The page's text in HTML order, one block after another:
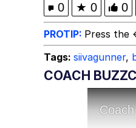
0 ★ 0 0
PROTIP: Press the
Tags: siivagunner,
COACH